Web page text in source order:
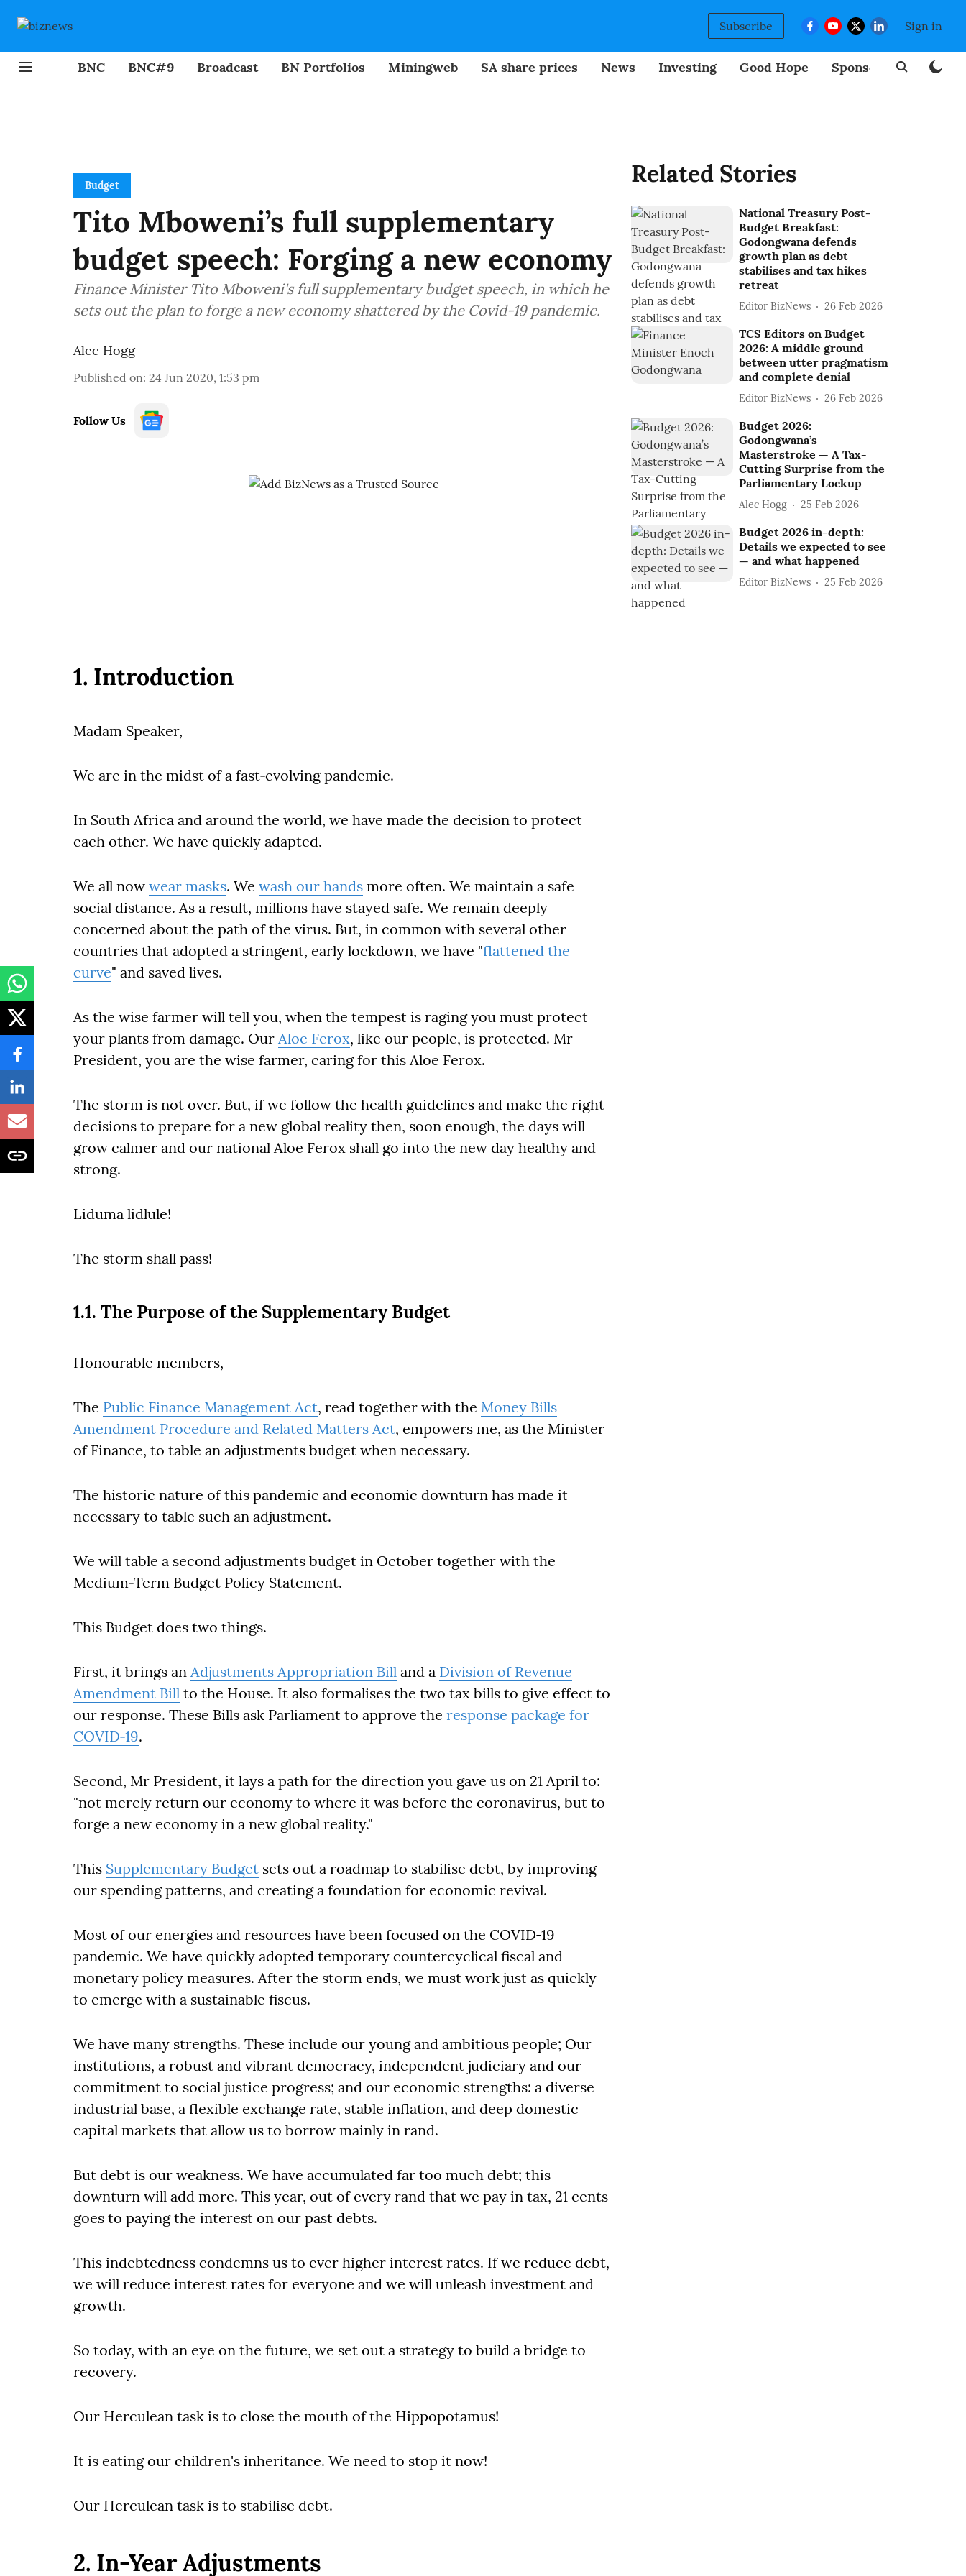
Subscribe Sign in
BNC BNC#9 Broadcast BN Portfolios Miningweb SA share prices News Investing Good Hope Sponsored
Budget
Tito Mboweni’s full supplementary
budget speech: Forging a new economy
Finance Minister Tito Mboweni's full supplementary budget speech, in which he
sets out the plan to forge a new economy shattered by the Covid-19 pandemic.
Alec Hogg
Published on: 24 Jun 2020, 1:53 pm
Follow Us
1. Introduction
Madam Speaker,
We are in the midst of a fast‐evolving pandemic.
In South Africa and around the world, we have made the decision to protect
each other. We have quickly adapted.
We all now wear masks. We wash our hands more often. We maintain a safe
social distance. As a result, millions have stayed safe. We remain deeply
concerned about the path of the virus. But, in common with several other
countries that adopted a stringent, early lockdown, we have "flattened the
curve" and saved lives.
As the wise farmer will tell you, when the tempest is raging you must protect
your plants from damage. Our Aloe Ferox, like our people, is protected. Mr
President, you are the wise farmer, caring for this Aloe Ferox.
The storm is not over. But, if we follow the health guidelines and make the right
decisions to prepare for a new global reality then, soon enough, the days will
grow calmer and our national Aloe Ferox shall go into the new day healthy and
strong.
Liduma lidlule!
The storm shall pass!
1.1. The Purpose of the Supplementary Budget
Honourable members,
The Public Finance Management Act, read together with the Money Bills
Amendment Procedure and Related Matters Act, empowers me, as the Minister
of Finance, to table an adjustments budget when necessary.
The historic nature of this pandemic and economic downturn has made it
necessary to table such an adjustment.
We will table a second adjustments budget in October together with the
Medium‐Term Budget Policy Statement.
This Budget does two things.
First, it brings an Adjustments Appropriation Bill and a Division of Revenue
Amendment Bill to the House. It also formalises the two tax bills to give effect to
our response. These Bills ask Parliament to approve the response package for
COVID‐19.
Second, Mr President, it lays a path for the direction you gave us on 21 April to:
"not merely return our economy to where it was before the coronavirus, but to
forge a new economy in a new global reality."
This Supplementary Budget sets out a roadmap to stabilise debt, by improving
our spending patterns, and creating a foundation for economic revival.
Most of our energies and resources have been focused on the COVID‐19
pandemic. We have quickly adopted temporary countercyclical fiscal and
monetary policy measures. After the storm ends, we must work just as quickly
to emerge with a sustainable fiscus.
We have many strengths. These include our young and ambitious people; Our
institutions, a robust and vibrant democracy, independent judiciary and our
commitment to social justice progress; and our economic strengths: a diverse
industrial base, a flexible exchange rate, stable inflation, and deep domestic
capital markets that allow us to borrow mainly in rand.
But debt is our weakness. We have accumulated far too much debt; this
downturn will add more. This year, out of every rand that we pay in tax, 21 cents
goes to paying the interest on our past debts.
This indebtedness condemns us to ever higher interest rates. If we reduce debt,
we will reduce interest rates for everyone and we will unleash investment and
growth.
So today, with an eye on the future, we set out a strategy to build a bridge to
recovery.
Our Herculean task is to close the mouth of the Hippopotamus!
It is eating our children's inheritance. We need to stop it now!
Our Herculean task is to stabilise debt.
2. In-Year Adjustments
Related Stories
National Treasury Post-
Budget Breakfast:
Godongwana defends
growth plan as debt
stabilises and tax hikes
retreat
Editor BizNews 26 Feb 2026
TCS Editors on Budget
2026: A middle ground
between utter pragmatism
and complete denial
Editor BizNews 26 Feb 2026
Budget 2026:
Godongwana’s
Masterstroke — A Tax-
Cutting Surprise from the
Parliamentary Lockup
Alec Hogg 25 Feb 2026
Budget 2026 in-depth:
Details we expected to see
— and what happened
Editor BizNews 25 Feb 2026